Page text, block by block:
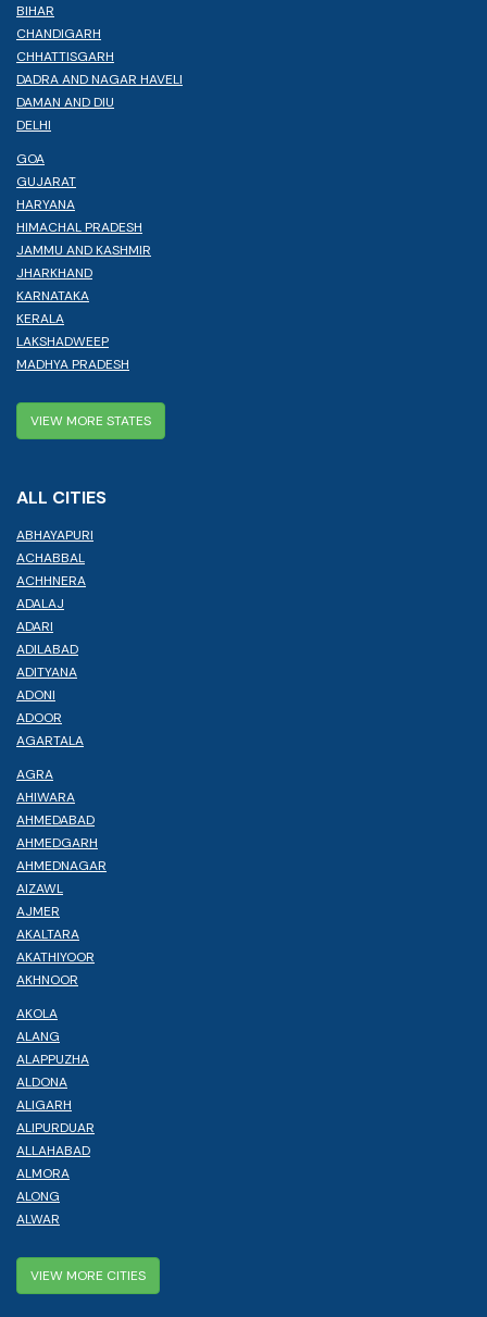
BIHAR
CHANDIGARH
CHHATTISGARH
DADRA AND NAGAR HAVELI
DAMAN AND DIU
DELHI
GOA
GUJARAT
HARYANA
HIMACHAL PRADESH
JAMMU AND KASHMIR
JHARKHAND
KARNATAKA
KERALA
LAKSHADWEEP
MADHYA PRADESH
VIEW MORE STATES
ALL CITIES
ABHAYAPURI
ACHABBAL
ACHHNERA
ADALAJ
ADARI
ADILABAD
ADITYANA
ADONI
ADOOR
AGARTALA
AGRA
AHIWARA
AHMEDABAD
AHMEDGARH
AHMEDNAGAR
AIZAWL
AJMER
AKALTARA
AKATHIYOOR
AKHNOOR
AKOLA
ALANG
ALAPPUZHA
ALDONA
ALIGARH
ALIPURDUAR
ALLAHABAD
ALMORA
ALONG
ALWAR
VIEW MORE CITIES